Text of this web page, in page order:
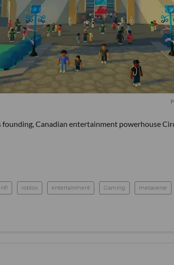
Canadian entertainment powerhouse
nfl roblox entertainment Gaming metaverse